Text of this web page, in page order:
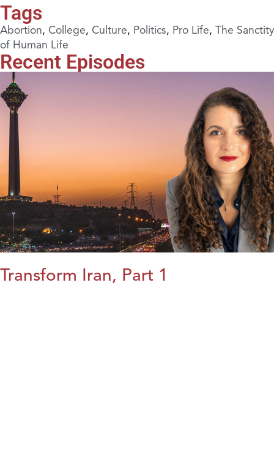
Tags
Abortion, College, Culture, Politics, Pro Life, The Sanctity
of Human Life
Recent Episodes
Transform Iran, Part 1